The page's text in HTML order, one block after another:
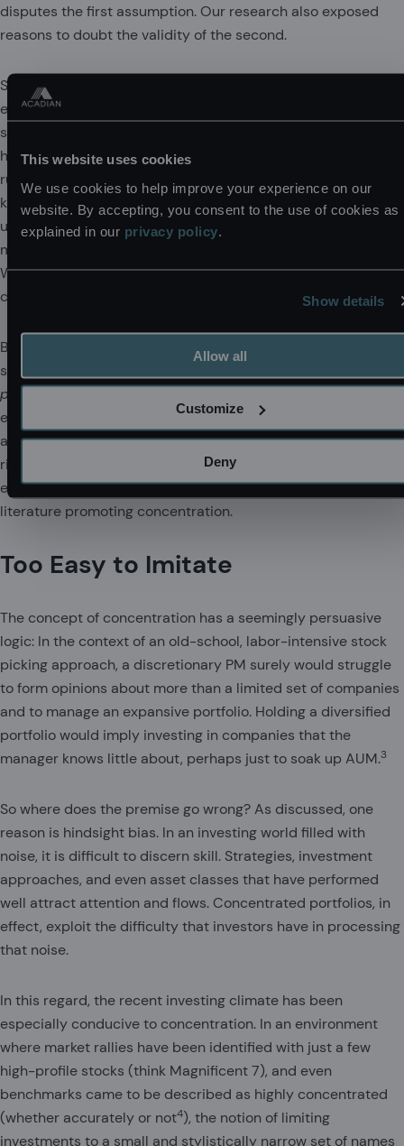
This website uses cookies
We use cookies to help improve your experience on our
website. By accepting, you consent to the use of cookies as
explained in our privacy policy
Show details
Allow all
Customize
Deny
disputes the first assumption. Our research also exposed
reasons to doubt the validity of the second.
Specifically, we document that concentrated strategies
exhibit noisier risk exposures, greater style drift, and
suboptimal tradeoffs in systematic alpha drivers. This is
hardly surprising in a class of strategies typified by
rudimentary portfolio construction methods. Even well-
known risk and alpha factor exposures are likely to go
unmeasured and unmanaged. That’s simply not the focus of
managers who view their task in terms of becoming the next
Warren Buffett—trying to identify promising individual
companies.
But this also means that the behavior of concentrated
strategies is more difficult for asset managers to predict.
post
expected
. Unfortunately, it is the asset owner who
assumes the associated challenges in manager selection,
risk management, and performance analysis. These tasks are
easier said than done, yet they are routinely waved away in
literature promoting concentration.
Too Easy to Imitate
The concept of concentration has a seemingly persuasive
logic: In the context of an old-school, labor-intensive stock
picking approach, a discretionary PM surely would struggle
to form opinions about more than a limited set of companies
and to manage an expansive portfolio. Holding a diversified
portfolio would imply investing in companies that the
manager knows little about, perhaps just to soak up AUM.3
So where does the premise go wrong? As discussed, one
reason is hindsight bias. In an investing world filled with
noise, it is difficult to discern skill. Strategies, investment
approaches, and even asset classes that have performed
well attract attention and flows. Concentrated portfolios, in
effect, exploit the difficulty that investors have in processing
that noise.
In this regard, the recent investing climate has been
especially conducive to concentration. In an environment
where market rallies have been identified with just a few
high-profile stocks (think Magnificent 7), and even
benchmarks came to be described as highly concentrated
(whether accurately or not4), the notion of limiting
investments to a small and stylistically narrow set of names